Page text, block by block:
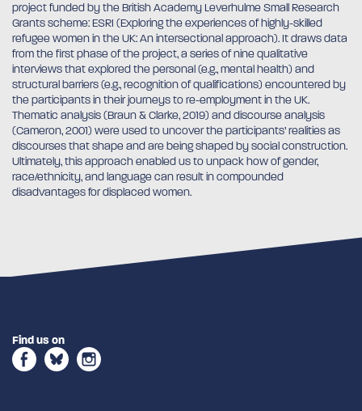
project funded by the British Academy Leverhulme Small Research
Grants scheme: ESRI (Exploring the experiences of highly-skilled
refugee women in the UK: An intersectional approach). It draws data
from the first phase of the project, a series of nine qualitative
interviews that explored the personal (e.g., mental health) and
structural barriers (e.g., recognition of qualifications) encountered by
the participants in their journeys to re-employment in the UK.
Thematic analysis (Braun & Clarke, 2019) and discourse analysis
(Cameron, 2001) were used to uncover the participants’ realities as
discourses that shape and are being shaped by social construction.
Ultimately, this approach enabled us to unpack how of gender,
race/ethnicity, and language can result in compounded
disadvantages for displaced women.
Find us on